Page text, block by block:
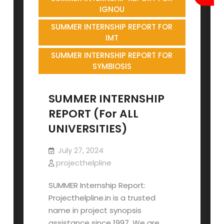
IGNOU
SUMMER INTERNSHIP REPORT FOR
IMT
SUMMER INTERNSHIP REPORT FOR
SYMBIOSIS
SUMMER INTERNSHIP
REPORT (For ALL
UNIVERSITIES)
July 27, 2024
projecthelpline
SUMMER Internship Report:
Projecthelpline.in is a trusted
name in project synopsis